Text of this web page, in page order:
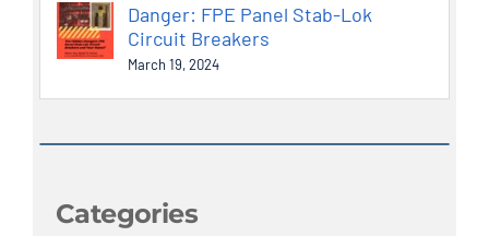
Danger: FPE Panel Stab-Lok
Circuit Breakers
March 19, 2024
Categories